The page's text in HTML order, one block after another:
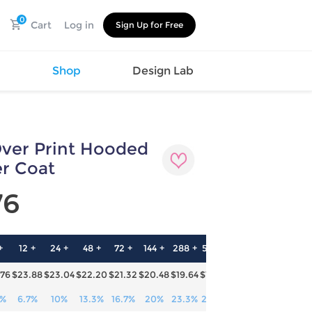
0 Cart Log in Sign Up for Free
Watch
Cup
Pet Supplies
Umbrella
Canvas
Slide
Sandals
Shop Design Lab
Print Hooded
Coat
12 + 24 + 48 + 72 + 144 + 288 + 576 +
$23.88$23.04$22.20$21.32$20.48$19.64$18.76
6.7% 10% 13.3% 16.7% 20% 23.3% 26.7%